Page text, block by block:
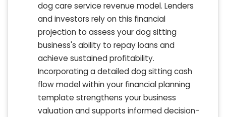
dog care service revenue model. Lenders
and investors rely on this financial
projection to assess your dog sitting
business's ability to repay loans and
achieve sustained profitability.
Incorporating a detailed dog sitting cash
flow model within your financial planning
template strengthens your business
valuation and supports informed decision-